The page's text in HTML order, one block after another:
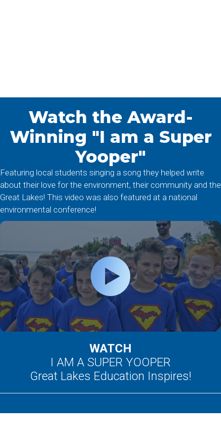
Watch the Award-
Winning "I am a Super
Yooper"
Featuring local students singing a song they helped write
about their love for the environment, their community and the
Great Lakes! This video was also featured at a national
environmental conference!
WATCH
I AM A SUPER YOOPER
Great Lakes Education Inspires!